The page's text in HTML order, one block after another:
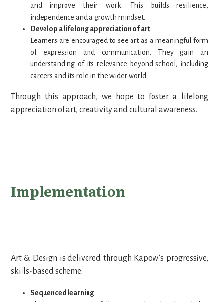
and improve their work. This builds resilience,
independence and a growth mindset.
Develop a lifelong appreciation of art
Learners are encouraged to see art as a meaningful form
of expression and communication. They gain an
understanding of its relevance beyond school, including
careers and its role in the wider world.
Through this approach, we hope to foster a lifelong
appreciation of art, creativity and cultural awareness.
Implementation
Art & Design is delivered through Kapow’s progressive,
skills-based scheme:
Sequenced learning